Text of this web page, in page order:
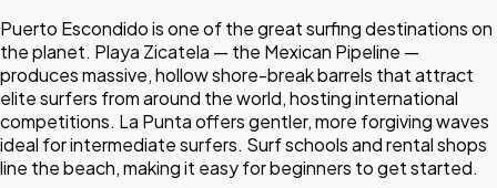
Puerto Escondido is one of the great surfing destinations on
the planet. Playa Zicatela — the Mexican Pipeline —
produces massive, hollow shore-break barrels that attract
elite surfers from around the world, hosting international
competitions. La Punta offers gentler, more forgiving waves
ideal for intermediate surfers. Surf schools and rental shops
line the beach, making it easy for beginners to get started.